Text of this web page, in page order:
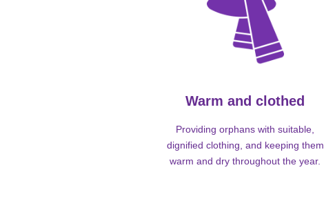
Warm and clothed
Providing orphans with suitable,
dignified clothing, and keeping them
warm and dry throughout the year.